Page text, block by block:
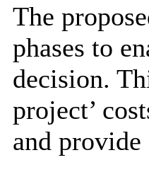
The
phases to
decision.
project’
and